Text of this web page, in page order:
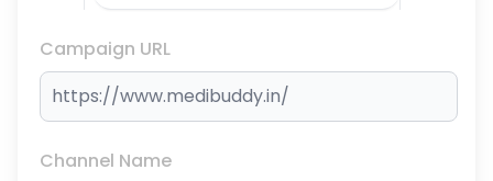
Campaign URL
Channel Name